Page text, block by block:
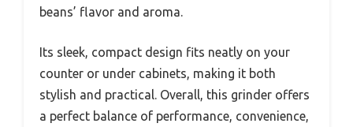
beans’ flavor and aroma.
Its sleek, compact design fits neatly on your
counter or under cabinets, making it both
stylish and practical. Overall, this grinder offers
a perfect balance of performance, convenience,